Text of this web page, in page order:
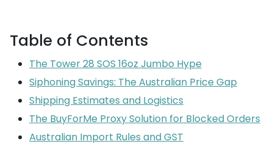
Table of Contents
The Tower 28 SOS 16oz Jumbo Hype
Siphoning Savings: The Australian Price Gap
Shipping Estimates and Logistics
The BuyForMe Proxy Solution for Blocked Orders
Australian Import Rules and GST